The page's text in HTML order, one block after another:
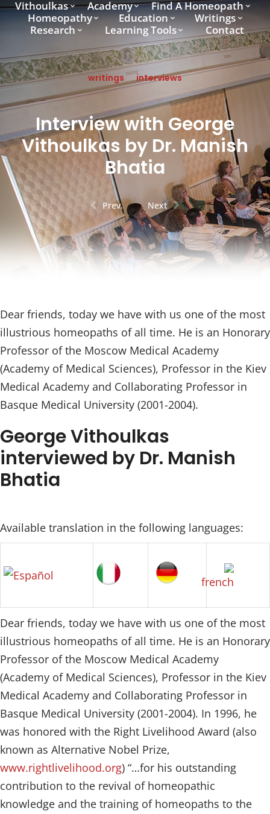
Vithoulkas Academy
Find A Homeopath
Homeopathy
Education
Writings
Research
Learning Tools Contact
writings interviews
Interview with George
Vithoulkas by Dr. Manish
Bhatia
Prev. Next
Dear friends, today we have with us one of the most
illustrious homeopaths of all time. He is an Honorary
Professor of the Moscow Medical Academy
(Academy of Medical Sciences), Professor in the Kiev
Medical Academy and Collaborating Professor in
Basque Medical University (2001-2004).
George Vithoulkas
interviewed by Dr. Manish
Bhatia
Available translation in the following languages:
Dear friends, today we have with us one of the most
illustrious homeopaths of all time. He is an Honorary
Professor of the Moscow Medical Academy
(Academy of Medical Sciences), Professor in the Kiev
Medical Academy and Collaborating Professor in
Basque Medical University (2001-2004). In 1996, he
was honored with the Right Livelihood Award (also
known as Alternative Nobel Prize,
www.rightlivelihood.org) “…for his outstanding
contribution to the revival of homeopathic
knowledge and the training of homeopaths to the